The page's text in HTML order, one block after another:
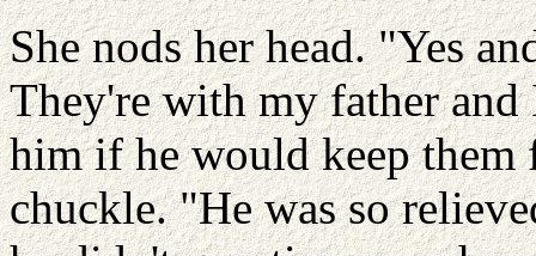
She nods her head. "Yes
They're with my father and
him if he would keep them
chuckle. "He was so